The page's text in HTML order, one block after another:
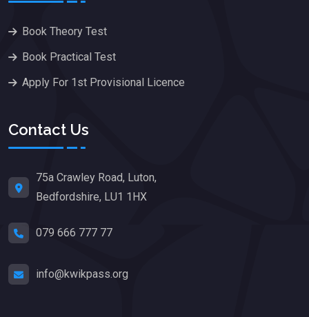
Book Theory Test
Book Practical Test
Apply For 1st Provisional Licence
Contact Us
75a Crawley Road, Luton,
Bedfordshire, LU1 1HX
079 666 777 77
info@kwikpass.org